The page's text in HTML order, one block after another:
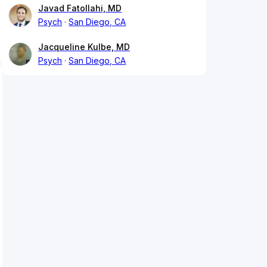
Javad Fatollahi, MD
Psych
San Diego, CA
Jacqueline Kulbe, MD
Psych
San Diego, CA